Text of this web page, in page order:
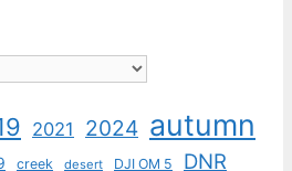
2021 2024 autumn
creek desert DJI OM 5 DNR